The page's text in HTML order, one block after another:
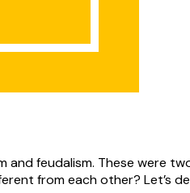
feudalism. These were
from each other? Let’s